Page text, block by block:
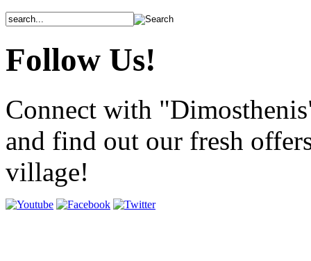
Follow Us!
Connect with
and find out our fresh
village!